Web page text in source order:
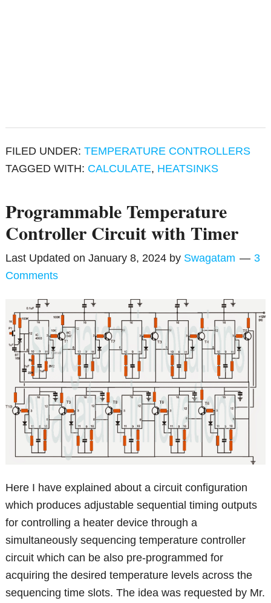
FILED UNDER:TEMPERATURE CONTROLLERS
TAGGED WITH: CALCULATE, HEATSINKS
Programmable Temperature
Controller Circuit with Timer
Last Updated onJanuary 8, 2024 by Swagatam
3
Comments
Here I have explained about a circuit configuration
which produces adjustable sequential timing outputs
for controlling a heater device through a
simultaneously sequencing temperature controller
circuit which can be also pre-programmed for
acquiring the desired temperature levels across the
sequencing time slots. The idea was requested by Mr.